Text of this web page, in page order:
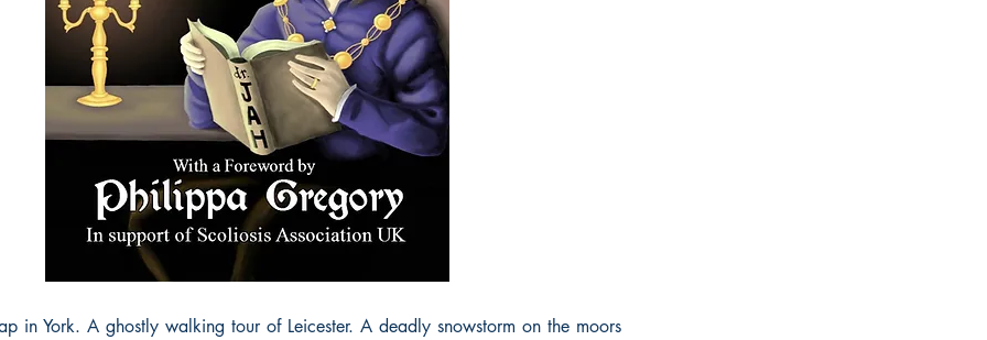
in York. A ghostly walking tour of Leicester. A deadly snowstorm on the moors